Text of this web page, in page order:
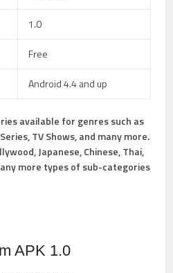
1.0
Free
Android 4.4 and up
available for genres such as
TV Shows, and many more.
Japanese, Chinese, Thai,
more types of sub-categories
APK 1.0